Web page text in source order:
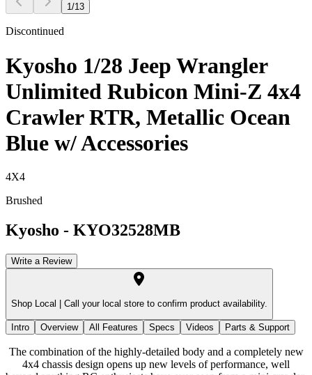
1/13
Discontinued
Kyosho 1/28 Jeep Wrangler
Unlimited Rubicon Mini-Z 4x4
Crawler RTR, Metallic Ocean
Blue w/ Accessories
4X4
Brushed
Kyosho - KYO32528MB
Write a Review
Shop Local | Call your local store to confirm product availability.
Intro Overview All Features Specs Videos Parts & Support
The combination of the highly-detailed body and a completely new
4x4 chassis design opens up new levels of performance, well